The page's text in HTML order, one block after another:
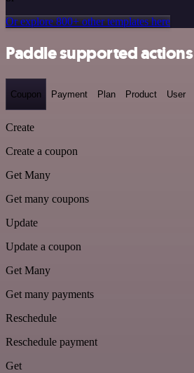
Or explore 800+ other templates here
Paddle supported actions
Coupon Payment Plan Product User
Create
Create a coupon
Get Many
Get many coupons
Update
Update a coupon
Get Many
Get many payments
Reschedule
Reschedule payment
Get